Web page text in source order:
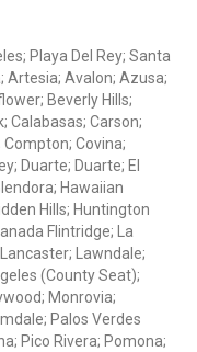
Playa Del Rey; Santa
Artesia; Avalon; Azusa;
Beverly Hills;
Calabasas; Carson;
Covina;
Duarte; Duarte; El
Hawaiian
Hills; Huntington
Flintridge; La
Lawndale;
(County Seat);
Monrovia;
Palos Verdes
Pico Rivera; Pomona;